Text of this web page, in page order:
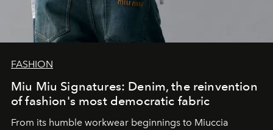
FASHION
Miu Miu Signatures: Denim, the reinvention
of fashion's most democratic fabric
From its humble workwear beginnings to Miuccia